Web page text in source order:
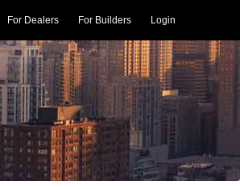
For Dealers For Builders Login